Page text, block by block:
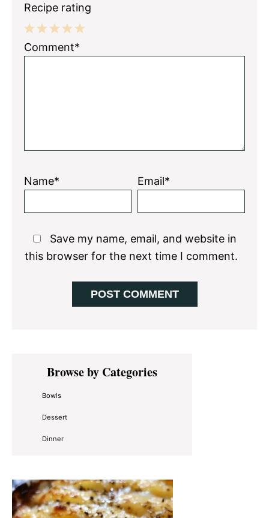
Recipe rating
5
4
3
2
1
Comment*
Name* Email*
Save my name, email, and website in
this browser for the next time I comment.
Primary
SidebarBrowse by Categories
Bowls
Dessert
Dinner